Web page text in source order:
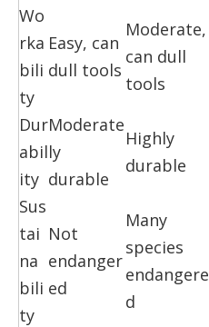
Wo
rka
bili
ty
Easy, can
dull tools
Moderate,
can dull
tools
Dur
abil
ity
Moderate
ly
durable
Highly
durable
Sus
tai
na
bili
ty
Not
endanger
ed
Many
species
endangere
d